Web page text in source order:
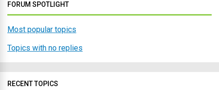
FORUM SPOTLIGHT
Most popular topics
Topics with no replies
RECENT TOPICS